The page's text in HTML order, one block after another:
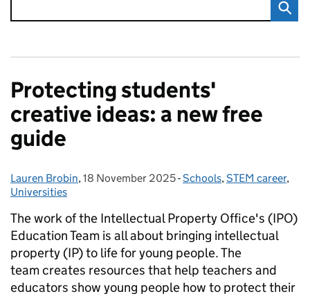
Protecting students'
creative ideas: a new free
guide
Posted by:
Lauren Brobin, Posted on:
18 November 2025- Categories:
Schools,STEM career,
Universities
The work of the Intellectual Property Office's (IPO)
Education Team is all about bringing intellectual
property (IP) to life for young people. The
team creates resources that help teachers and
educators show young people how to protect their